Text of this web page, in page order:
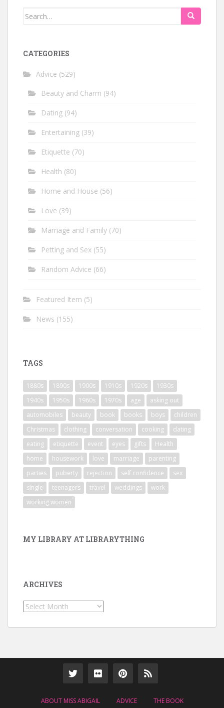
Search
CATEGORIES
Advice (529)
Beauty and Charm (94)
Dating (94)
Entertaining (39)
Etiquette (70)
Health (80)
Home and House (56)
Love (39)
Marriage and Family (70)
Petting and Sex (55)
Random Advice (66)
Featured Item (5)
News (155)
TAGS
1880s 1890s 1900s 1910s 1920s
1930s
1940s
1950s 1960s 1970s age
asking out
automobiles
beauty book books boys
children
Christmas
clothing conversation cooking
dating
eating
etiquette event eyes gifts
Health
home
housework love marriage
parenting
parties
puberty rejection self confidence
sex
single
teenagers travel weddings
work
working women
MY LIBRARY AT LIBRARYTHING
ARCHIVES
Archives
ABOUT MISS ABIGAIL ADVICE THE BOOK